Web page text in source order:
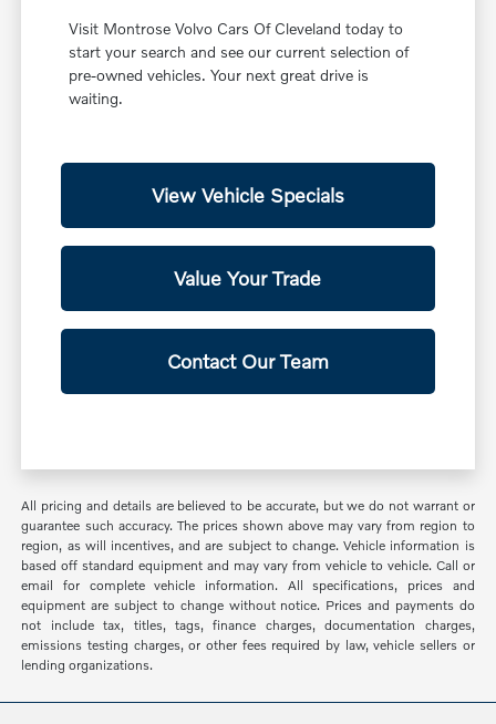
Visit Montrose Volvo Cars Of Cleveland today to
start your search and see our current selection of
pre-owned vehicles. Your next great drive is
waiting.
View Vehicle Specials
Value Your Trade
Contact Our Team
All pricing and details are believed to be accurate, but we do not warrant or
guarantee such accuracy. The prices shown above may vary from region to
region, as will incentives, and are subject to change. Vehicle information is
based off standard equipment and may vary from vehicle to vehicle. Call or
email for complete vehicle information. All specifications, prices and
equipment are subject to change without notice. Prices and payments do
not include tax, titles, tags, finance charges, documentation charges,
emissions testing charges, or other fees required by law, vehicle sellers or
lending organizations.